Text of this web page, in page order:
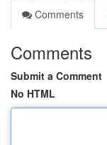
Comments
Comments
Submit a Comment
No HTML